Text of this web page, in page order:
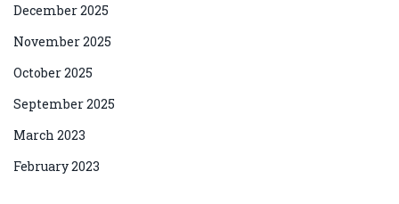
December 2025
November 2025
October 2025
September 2025
March 2023
February 2023